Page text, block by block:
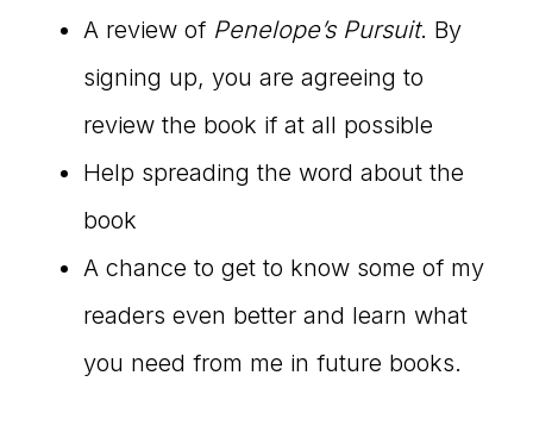
A review of Penelope’s Pursuit. By
signing up, you are agreeing to
review the book if at all possible
Help spreading the word about the
book
A chance to get to know some of my
readers even better and learn what
you need from me in future books.